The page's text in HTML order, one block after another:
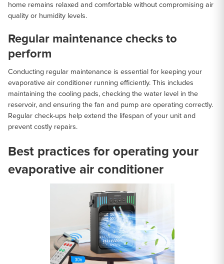
home remains relaxed and comfortable without compromising air
quality or humidity levels.
Regular maintenance checks to
perform
Conducting regular maintenance is essential for keeping your
evaporative air conditioner running efficiently. This includes
maintaining the cooling pads, checking the water level in the
reservoir, and ensuring the fan and pump are operating correctly.
Regular check-ups help extend the lifespan of your unit and
prevent costly repairs.
Best practices for operating your
evaporative air conditioner